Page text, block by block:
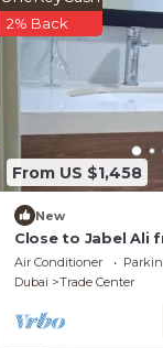
From US $1,458
2% Back
New
Close to Jabel Ali
to Dubai and Abu
Air Conditioner
Dubai
Trade Center